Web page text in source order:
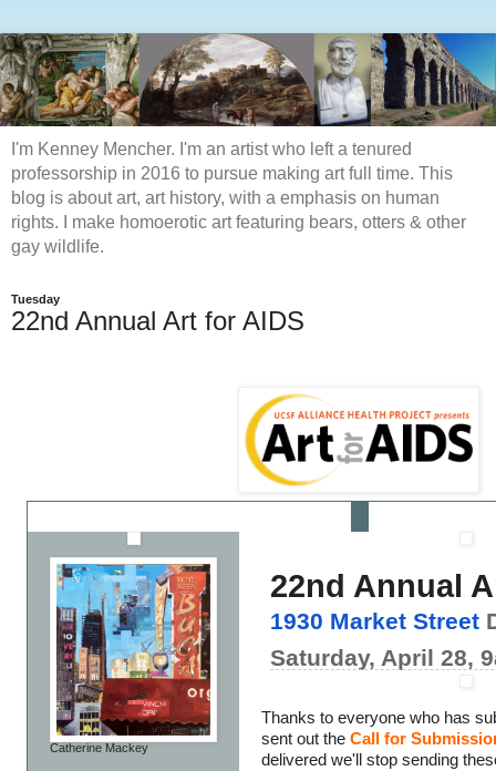
I'm Kenney Mencher. I'm an artist who left a tenured
professorship in 2016 to pursue making art full time. This
blog is about art, art history, with a emphasis on human
rights. I make homoerotic art featuring bears, otters & other
gay wildlife.
Tuesday
22nd Annual Art for AIDS
Catherine Mackey
22nd Annual
1930 Market Street
Saturday, April 28,
Thanks to everyone who has
sent out the Call for
delivered we'll stop sending